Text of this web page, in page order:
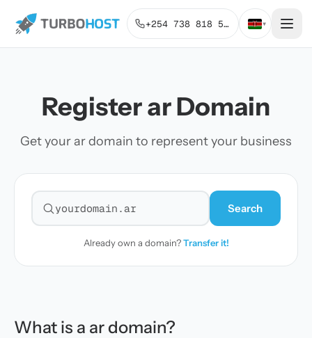
+254 738 818 515 ▾
Register ar Domain
Get your ar domain to represent your business
Search for a domain
Search
Already own a domain?Transfer it!
What is a ar domain?